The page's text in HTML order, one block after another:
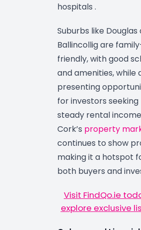
hospitals .
Suburbs like Douglas
Ballincollig are
friendly, with good
and amenities, while
presenting
for investors seeking
steady rental
Cork’s property
continues to show
making it a hotspot
both buyers and
Visit FindQo.ie
explore exclusive